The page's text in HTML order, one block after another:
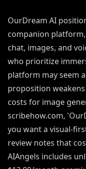
OurDream AI
companion
chat, images, and
who prioritize
platform may seem
proposition
costs for image
scribehow.com,
you want a visual-
review notes that
AIAngels includes